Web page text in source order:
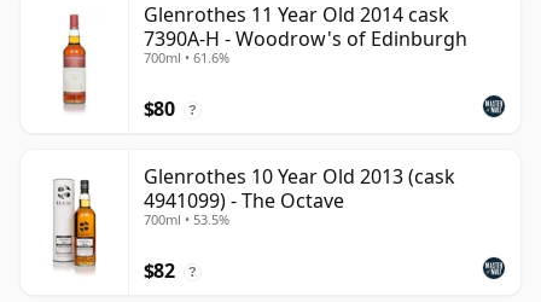
Glenrothes 11 Year Old 2014 cask
7390A-H - Woodrow's of Edinburgh
700ml • 61.6%
$80 ?
Glenrothes 10 Year Old 2013 (cask
4941099) - The Octave
700ml • 53.5%
$82 ?